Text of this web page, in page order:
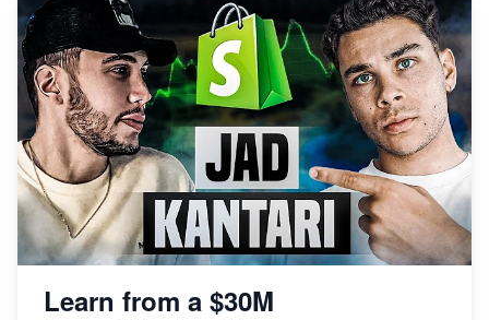
Learn from a $30M